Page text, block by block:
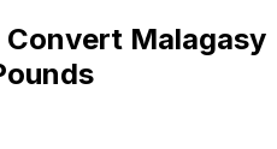
Convert Malagasy